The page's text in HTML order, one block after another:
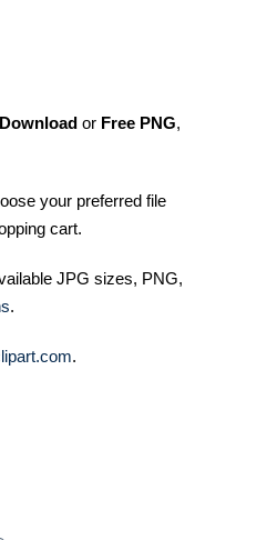
or Free PNG,
your preferred file
cart.
JPG sizes, PNG,
.
.